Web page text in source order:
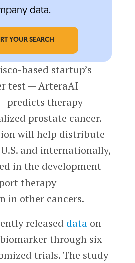
data.
YOUR SEARCH
based startup’s
test — ArteraAI
predicts therapy
prostate cancer.
will help distribute
and internationally,
in the development
therapy
in other cancers.
released dataon
through six
trials. The study